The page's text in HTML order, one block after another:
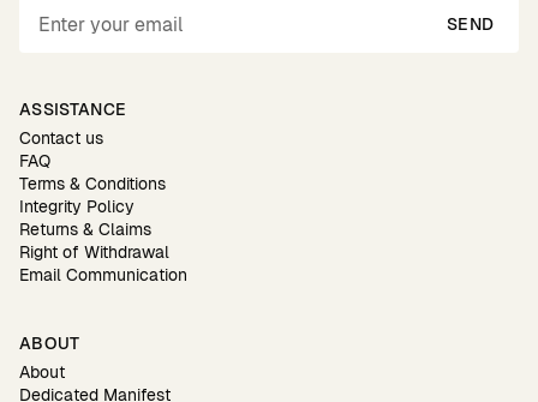
SEND
ASSISTANCE
Contact us
FAQ
Terms & Conditions
Integrity Policy
Returns & Claims
Right of Withdrawal
Email Communication
ABOUT
About
Dedicated Manifest